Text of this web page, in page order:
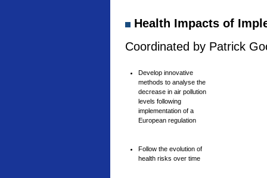
Health Impacts of
Coordinated by Patrick
Develop innovative
methods to analyse the
decrease in air pollution
levels following
implementation of a
European regulation
Follow the evolution of
health risks over time